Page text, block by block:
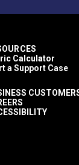
Calculator
a Support Case